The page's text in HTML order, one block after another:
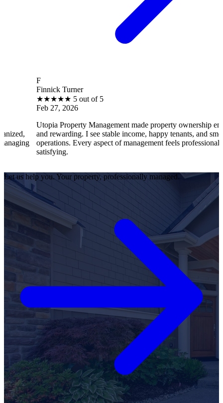
Turner
5 out of 5
27, 2026
Property Management made property ownership enjoyable
rewarding. I see stable income, happy tenants, and smooth
Every aspect of management feels professional and
I
Let us help you. Your property, professionally managed.